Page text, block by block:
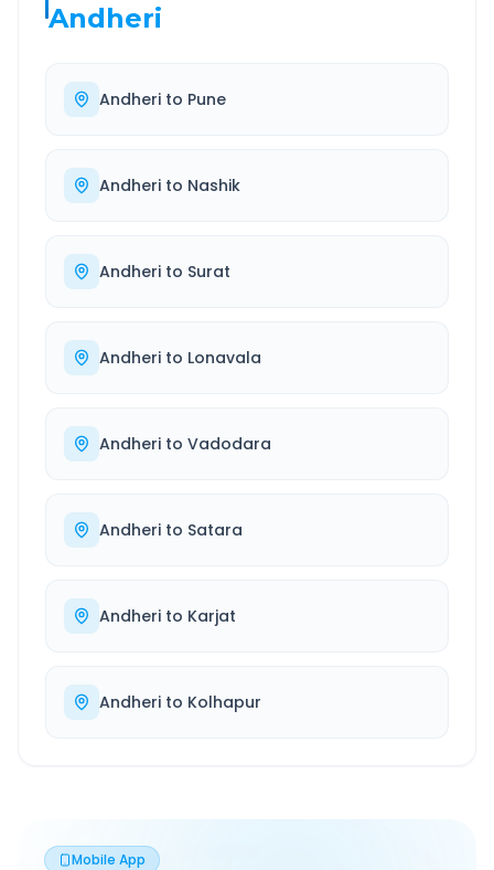
Andheri
Andheri to Pune
Andheri to Nashik
Andheri to Surat
Andheri to Lonavala
Andheri to Vadodara
Andheri to Satara
Andheri to Karjat
Andheri to Kolhapur
Mobile App